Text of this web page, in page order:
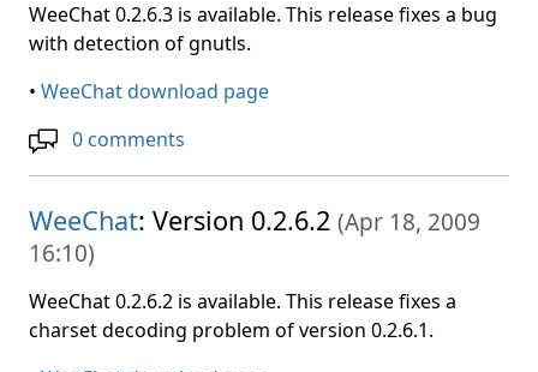
WeeChat 0.2.6.3 is available. This release fixes a bug
with detection of gnutls.
• WeeChat download page
0 comments
WeeChat: Version 0.2.6.2 (Apr 18, 2009
16:10)
WeeChat 0.2.6.2 is available. This release fixes a
charset decoding problem of version 0.2.6.1.